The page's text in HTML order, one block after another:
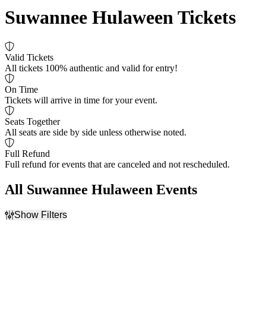
Suwannee Hulaween Tickets
Valid Tickets
All tickets 100% authentic and valid for entry!
On Time
Tickets will arrive in time for your event.
Seats Together
All seats are side by side unless otherwise noted.
Full Refund
Full refund for events that are canceled and not rescheduled.
All Suwannee Hulaween Events
Show Filters